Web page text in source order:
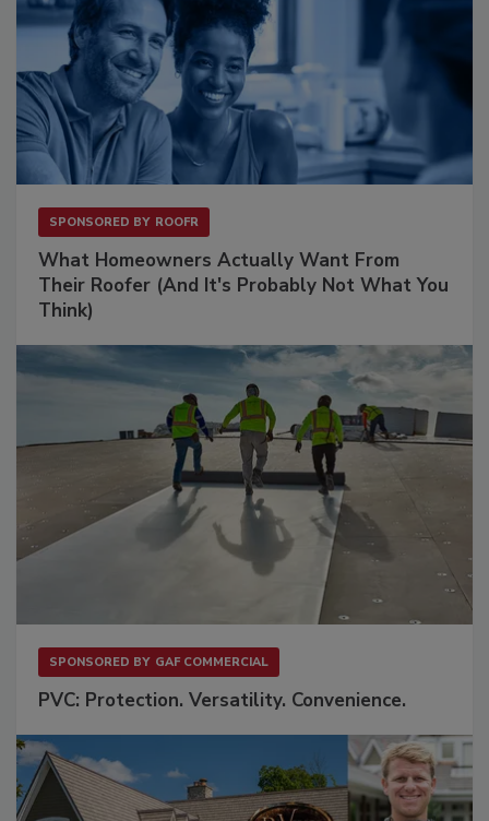
SPONSORED BY ROOFR
What Homeowners Actually Want From
Their Roofer (And It's Probably Not What You
Think)
SPONSORED BY GAF COMMERCIAL
PVC: Protection. Versatility. Convenience.